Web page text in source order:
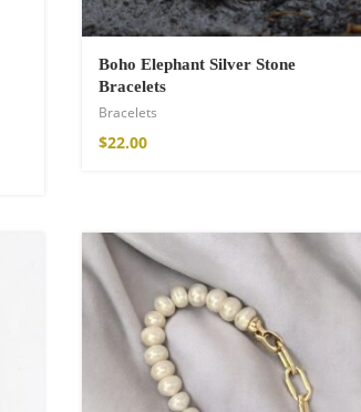
Boho Elephant Silver Stone
Bracelets
Bracelets
$22.00